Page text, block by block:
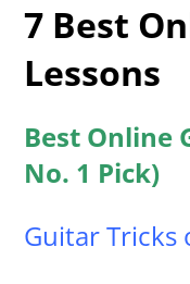
7 Best
Lessons
Best Online
No. 1 Pick)
Guitar Tricks